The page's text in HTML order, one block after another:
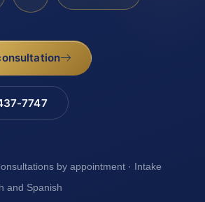
7747
by appointment · Intake
and Spanish